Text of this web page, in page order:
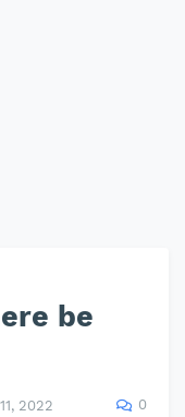
be
2022 0